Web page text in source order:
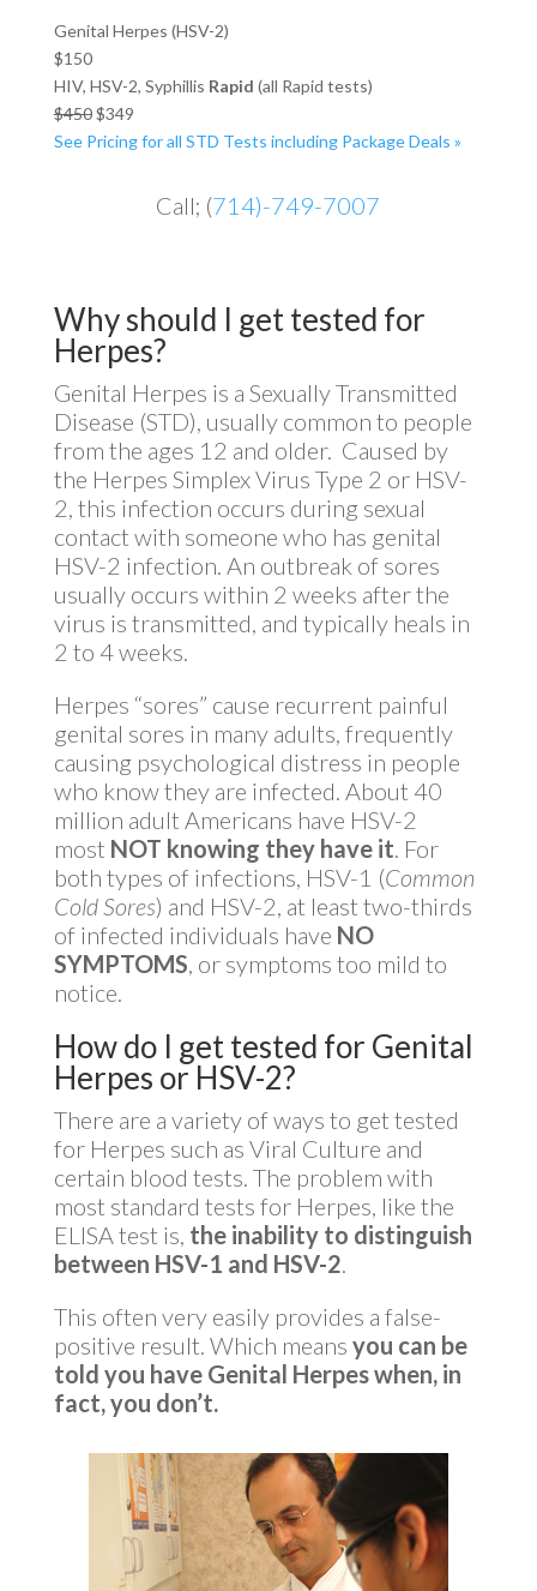
Genital Herpes (HSV-2)
$150
HIV, HSV-2, Syphillis Rapid (all Rapid tests)
$450$349
See Pricing for all STD Tests including Package Deals »
Call; (714)-749-7007
Why should I get tested for
Herpes?
Genital Herpes is a Sexually Transmitted
Disease (STD), usually common to people
from the ages 12 and older. Caused by
the Herpes Simplex Virus Type 2 or HSV-
2, this infection occurs during sexual
contact with someone who has genital
HSV-2 infection. An outbreak of sores
usually occurs within 2 weeks after the
virus is transmitted, and typically heals in
2 to 4 weeks.
Herpes “sores” cause recurrent painful
genital sores in many adults, frequently
causing psychological distress in people
who know they are infected. About 40
million adult Americans have HSV-2
most NOT knowing they have it. For
both types of infections, HSV-1 (Common
Cold Sores) and HSV-2, at least two-thirds
of infected individuals have NO
SYMPTOMS, or symptoms too mild to
notice.
How do I get tested for Genital
Herpes or HSV-2?
There are a variety of ways to get tested
for Herpes such as Viral Culture and
certain blood tests. The problem with
most standard tests for Herpes, like the
ELISA test is, the inability to distinguish
between HSV-1 and HSV-2.
This often very easily provides a false-
positive result. Which means you can be
told you have Genital Herpes when, in
fact, you don’t.